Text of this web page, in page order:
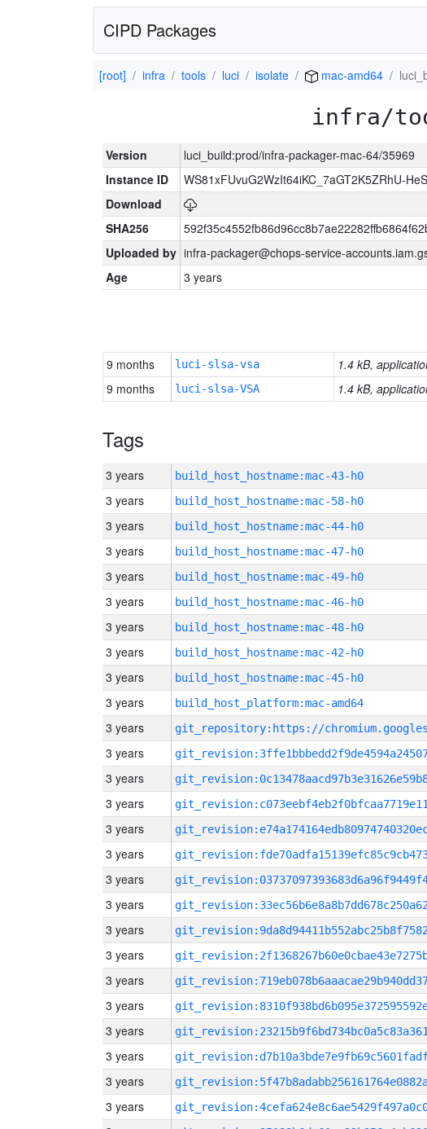
CIPD Packages
[root] infra tools luci isolate mac-amd64
infra/
Version
luci_build:prod/infra-packager-mac-64/35969
Instance ID
WS81xFUvuG2WzIt64iKC_7aGT2K5ZRhU-
Download
SHA256
Uploaded by infra-packager@chops-service-
Age
3 years
9 months luci-slsa-vsa
1.4 kB,
9 months
luci-slsa-VSA 1.4 kB,
Tags
3 years build_host_hostname:mac-43-h0
3 years build_host_hostname:mac-58-h0
3 years build_host_hostname:mac-44-h0
3 years build_host_hostname:mac-47-h0
3 years build_host_hostname:mac-49-h0
3 years build_host_hostname:mac-46-h0
3 years build_host_hostname:mac-48-h0
3 years build_host_hostname:mac-42-h0
3 years build_host_hostname:mac-45-h0
3 years build_host_platform:mac-amd64
3 years
3 years
3 years
3 years
3 years
3 years
3 years
3 years
3 years
3 years
3 years
3 years
3 years
3 years
3 years
3 years